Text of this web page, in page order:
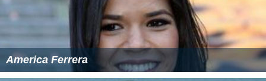
America Ferrera